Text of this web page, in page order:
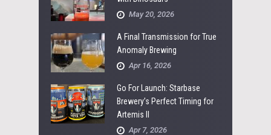
May 20, 2026
A Final Transmission for True
Anomaly Brewing
Apr 16, 2026
Go For Launch: Starbase
Brewery’s Perfect Timing for
Artemis II
Apr 7, 2026